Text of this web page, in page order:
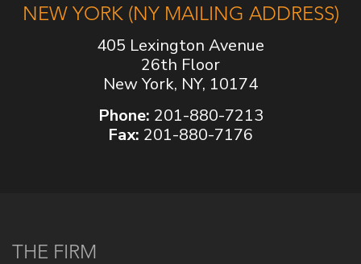
NEW YORK (NY MAILING ADDRESS)
405 Lexington Avenue
26th Floor
New York, NY, 10174
Phone: 201-880-7213
Fax: 201-880-7176
THE FIRM